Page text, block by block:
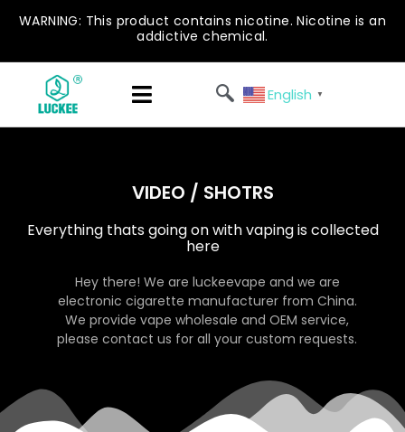
WARNING: This product contains nicotine. Nicotine is an
addictive chemical.
English ▼
VIDEO / SHOTRS
Everything thats going on with vaping is collected
here
Hey there! We are luckeevape and we are
electronic cigarette manufacturer from China.
We provide vape wholesale and OEM service,
please contact us for all your custom requests.